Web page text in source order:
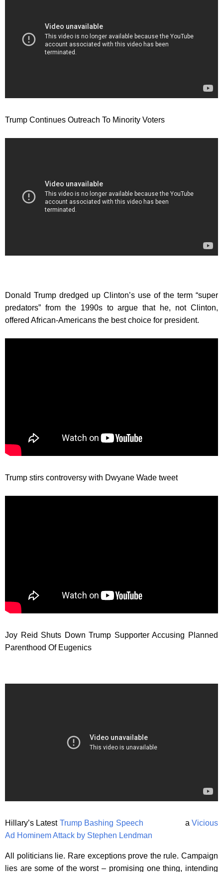
Trump Continues Outreach To Minority Voters
Donald Trump dredged up Clinton’s use of the term “super
predators” from the 1990s to argue that he, not Clinton,
offered African-Americans the best choice for president.
Trump stirs controversy with Dwyane Wade tweet
Joy Reid Shuts Down Trump Supporter Accusing Planned
Parenthood Of Eugenics
Hillary’s Latest Trump Bashing Speech aVicious
Ad Hominem Attack by Stephen Lendman
All politicians lie. Rare exceptions prove the rule. Campaign
lies are some of the worst – promising one thing, intending